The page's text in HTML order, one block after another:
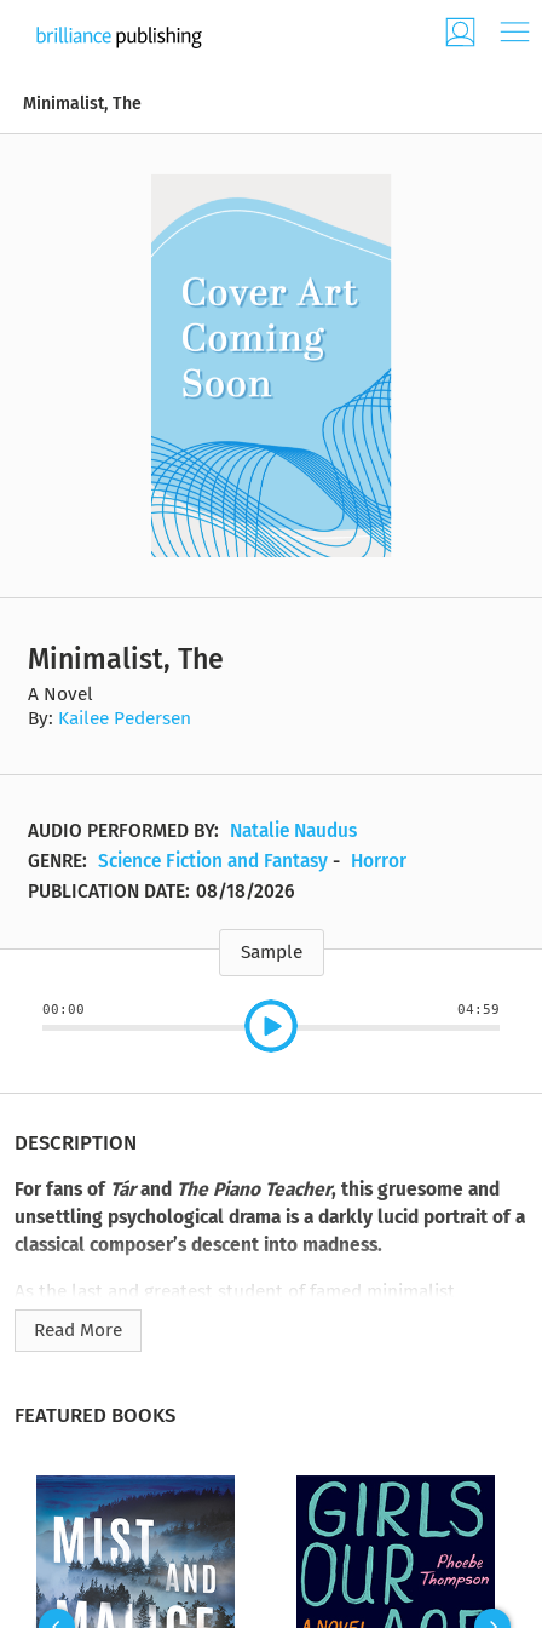
Minimalist, The
Minimalist, The
A Novel
By: Kailee Pedersen
AUDIO PERFORMED BY:
Natalie Naudus
GENRE: Science Fiction and Fantasy - Horror
PUBLICATION DATE: 08/18/2026
Sample
00:00 04:59
DESCRIPTION
For fans of Tárand The Piano Teacher, this gruesome and
unsettling psychological drama is a darkly lucid portrait of a
classical composer’s descent into madness.
As the last and greatest student of famed minimalist
composer Ryder Wakefield, Mia Voss has long been assured a
rise to prominence in the insular world of classical music.
Haunted by memories of her tragic romance with Ryder’s late
son, Oliver―like Mia, an Asian American adoptee―Mia leaves
her girlfriend behind and returns to Ryder’s home to finish his
last work. While there to untangle her complex relationship
with Ryder, who hid his Jewish and gay identities to become
Read More
FEATURED BOOKS